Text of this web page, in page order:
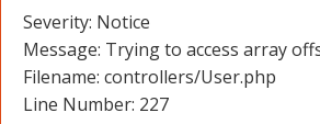
Severity: Notice
Message: Trying to access array
Filename: controllers/User.php
Line Number: 227